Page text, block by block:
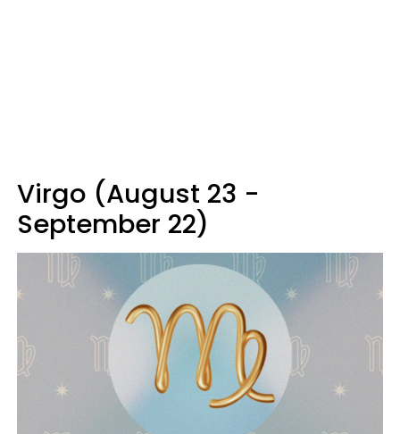
Virgo (August 23 -
September 22)